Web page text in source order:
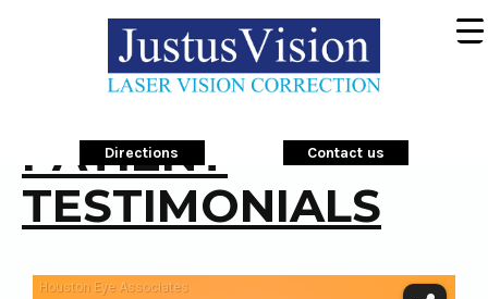
Directions Contact us
PATIENT
TESTIMONIALS